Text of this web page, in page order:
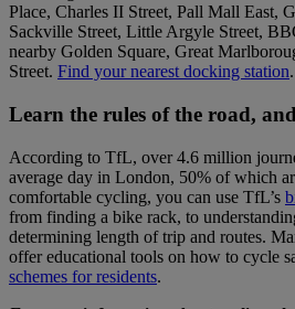
Place, Charles II Street, Pall Mall East,
Sackville Street, Little Argyle Street,
nearby Golden Square, Great
Street. Find your nearest docking station.
Learn the rules of the road,
According to TfL, over 4.6 million
average day in London, 50% of which
comfortable cycling, you can use TfL’s
from finding a bike rack, to
determining length of trip and routes.
offer educational tools on how to cycle
schemes for residents.